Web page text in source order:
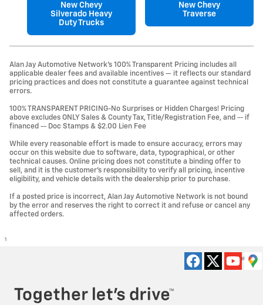
New Chevy
Silverado Heavy
Duty Trucks
New Chevy
Traverse
Alan Jay Automotive Network's 100% Transparent Pricing includes all
applicable dealer fees and available incentives — it reflects our standard
pricing practices and does not constitute a guarantee against technical
errors.
100% TRANSPARENT PRICING-No Surprises or Hidden Charges! Pricing
above excludes ONLY Sales & County Tax, Title/Registration Fee, and -- if
financed -- Doc Stamps & $2.00 Lien Fee
While every reasonable effort is made to ensure accuracy, errors may
occur on this website due to software, data, typographical, or other
technical causes. Online pricing does not constitute a binding offer to
sell, and it is the customer's responsibility to verify all pricing, incentive
eligibility, and vehicle details with the dealership prior to purchase.
If a posted price is incorrect, Alan Jay Automotive Network is not bound
by the error and reserves the right to correct it and refuse or cancel any
affected orders.
1
Privacy